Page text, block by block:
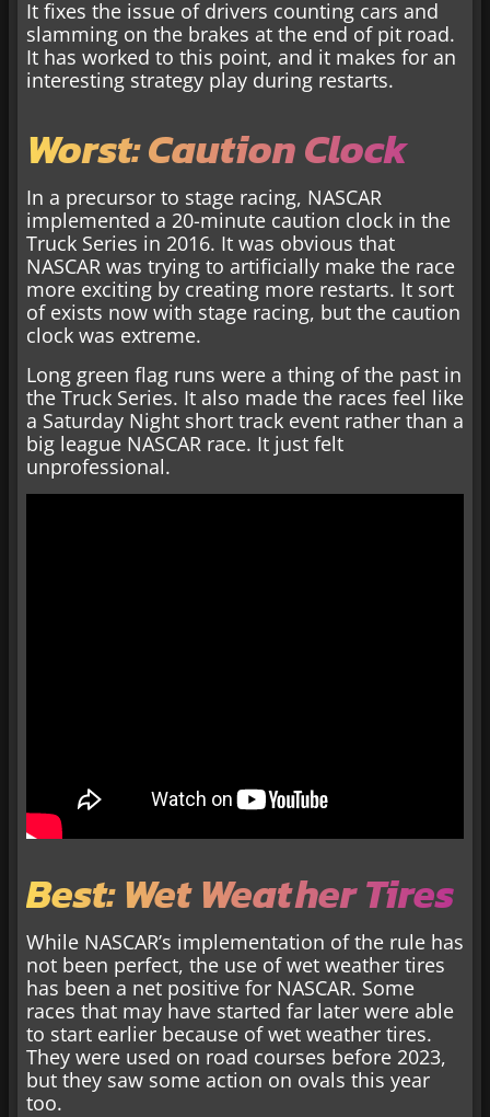
It fixes the issue of drivers counting cars and
slamming on the brakes at the end of pit road.
It has worked to this point, and it makes for an
interesting strategy play during restarts.
Worst: Caution Clock
In a precursor to stage racing, NASCAR
implemented a 20-minute caution clock in the
Truck Series in 2016. It was obvious that
NASCAR was trying to artificially make the race
more exciting by creating more restarts. It sort
of exists now with stage racing, but the caution
clock was extreme.
Long green flag runs were a thing of the past in
the Truck Series. It also made the races feel like
a Saturday Night short track event rather than a
big league NASCAR race. It just felt
unprofessional.
Best: Wet Weather Tires
While NASCAR’s implementation of the rule has
not been perfect, the use of wet weather tires
has been a net positive for NASCAR. Some
races that may have started far later were able
to start earlier because of wet weather tires.
They were used on road courses before 2023,
but they saw some action on ovals this year
too.